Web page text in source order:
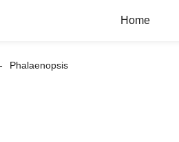
Home
Phalaenopsis